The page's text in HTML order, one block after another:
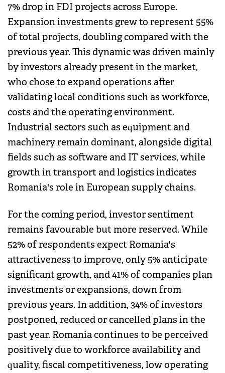
7% drop in FDI projects across Europe.
Expansion investments grew to represent 55%
of total projects, doubling compared with the
previous year. This dynamic was driven mainly
by investors already present in the market,
who chose to expand operations after
validating local conditions such as workforce,
costs and the operating environment.
Industrial sectors such as equipment and
machinery remain dominant, alongside digital
fields such as software and IT services, while
growth in transport and logistics indicates
Romania's role in European supply chains.
For the coming period, investor sentiment
remains favourable but more reserved. While
52% of respondents expect Romania's
attractiveness to improve, only 5% anticipate
significant growth, and 41% of companies plan
investments or expansions, down from
previous years. In addition, 34% of investors
postponed, reduced or cancelled plans in the
past year. Romania continues to be perceived
positively due to workforce availability and
quality, fiscal competitiveness, low operating